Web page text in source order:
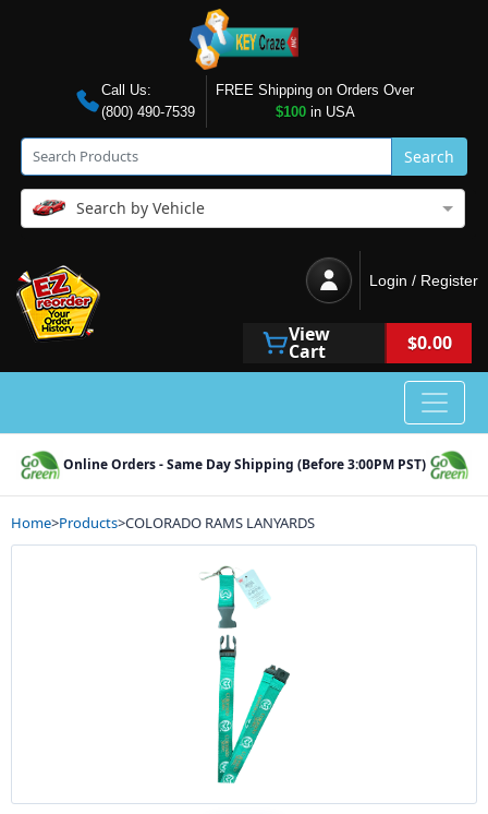
Call Us:
(800) 490-7539
FREE Shipping on Orders Over
$100in USA
Search
Search by Vehicle
Login / Register
View
Cart $0.00
Online Orders - Same Day Shipping (Before 3:00PM PST)
Home>Products>COLORADO RAMS LANYARDS